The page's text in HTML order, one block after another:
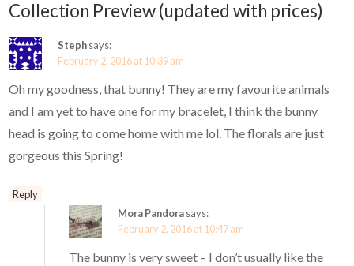
Collection Preview (updated with prices)
Stephsays:
February 2, 2016 at 10:39 am
Oh my goodness, that bunny! They are my favourite animals
and I am yet to have one for my bracelet, I think the bunny
head is going to come home with me lol. The florals are just
gorgeous this Spring!
Reply
Mora Pandorasays:
February 2, 2016 at 10:47 am
The bunny is very sweet – I don’t usually like the